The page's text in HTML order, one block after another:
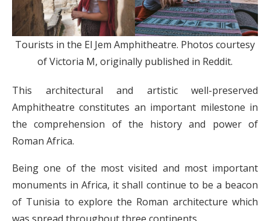
Tourists in the El Jem Amphitheatre. Photos courtesy
of Victoria M, originally published in Reddit.
This architectural and artistic well-preserved
Amphitheatre constitutes an important milestone in
the comprehension of the history and power of
Roman Africa.
Being one of the most visited and most important
monuments in Africa, it shall continue to be a beacon
of Tunisia to explore the Roman architecture which